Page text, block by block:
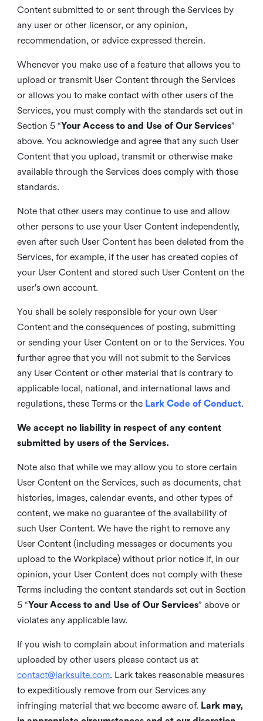
Content submitted to or sent through the Services by
any user or other licensor, or any opinion,
recommendation, or advice expressed therein.
Whenever you make use of a feature that allows you to
upload or transmit User Content through the Services
or allows you to make contact with other users of the
Services, you must comply with the standards set out in
Section 5 “Your Access to and Use of Our Services”
above. You acknowledge and agree that any such User
Content that you upload, transmit or otherwise make
available through the Services does comply with those
standards.
Note that other users may continue to use and allow
other persons to use your User Content independently,
even after such User Content has been deleted from the
Services, for example, if the user has created copies of
your User Content and stored such User Content on the
user's own account.
You shall be solely responsible for your own User
Content and the consequences of posting, submitting
or sending your User Content on or to the Services. You
further agree that you will not submit to the Services
any User Content or other material that is contrary to
applicable local, national, and international laws and
regulations, these Terms or the Lark Code of Conduct.
We accept no liability in respect of any content
submitted by users of the Services.
Note also that while we may allow you to store certain
User Content on the Services, such as documents, chat
histories, images, calendar events, and other types of
content, we make no guarantee of the availability of
such User Content. We have the right to remove any
User Content (including messages or documents you
upload to the Workplace) without prior notice if, in our
opinion, your User Content does not comply with these
Terms including the content standards set out in Section
5 “Your Access to and Use of Our Services” above or
violates any applicable law.
If you wish to complain about information and materials
uploaded by other users please contact us at
contact@larksuite.com. Lark takes reasonable measures
to expeditiously remove from our Services any
infringing material that we become aware of. Lark may,